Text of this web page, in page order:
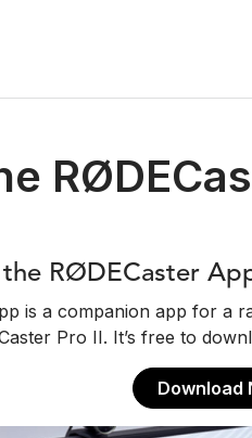
RØDECaster
is a companion app for a
Pro II. It’s free to
Download